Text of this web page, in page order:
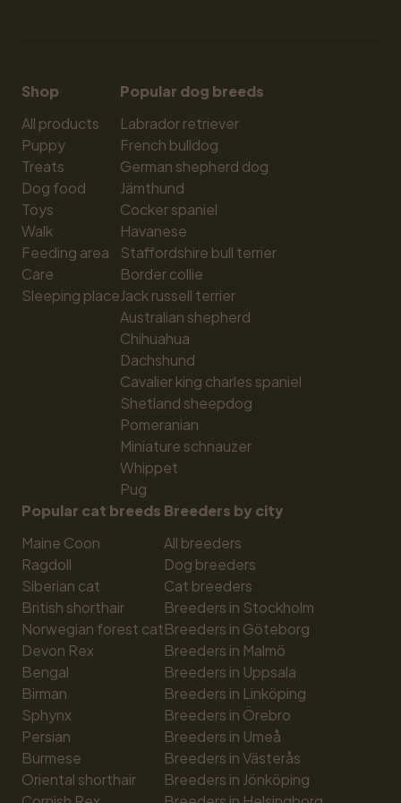
Shop
All products
Puppy
Treats
Dog food
Toys
Walk
Feeding area
Care
Sleeping place
Popular dog breeds
Labrador retriever
French bulldog
German shepherd dog
Jämthund
Cocker spaniel
Havanese
Staffordshire bull terrier
Border collie
Jack russell terrier
Australian shepherd
Chihuahua
Dachshund
Cavalier king charles spaniel
Shetland sheepdog
Pomeranian
Miniature schnauzer
Whippet
Pug
Popular cat breeds
Maine Coon
Ragdoll
Siberian cat
British shorthair
Norwegian forest cat
Devon Rex
Bengal
Birman
Sphynx
Persian
Burmese
Oriental shorthair
Breeders by city
All breeders
Dog breeders
Cat breeders
Breeders in Stockholm
Breeders in Göteborg
Breeders in Malmö
Breeders in Uppsala
Breeders in Linköping
Breeders in Örebro
Breeders in Umeå
Breeders in Västerås
Breeders in Jönköping